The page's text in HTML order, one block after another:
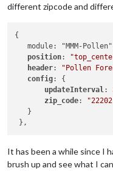
different zipcode and
{
module: "MMM-
position:
header: "Pollen
config: {
updateInterval:
zip_code:
   }
It has been a while since I
brush up and see what I